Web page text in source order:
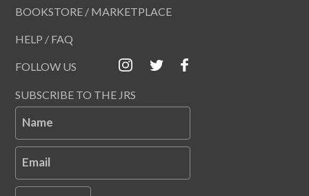
BOOKSTORE / MARKETPLACE
HELP / FAQ
FOLLOW US
SUBSCRIBE TO THE JRS
Name
Email